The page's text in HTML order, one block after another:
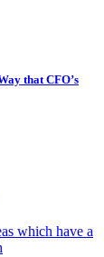
that CFO’s
which have a